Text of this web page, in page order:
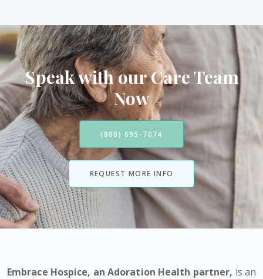
Speak with our Care Team
Now
(800) 695-7074
REQUEST MORE INFO
Embrace Hospice, an Adoration Health partner, is an